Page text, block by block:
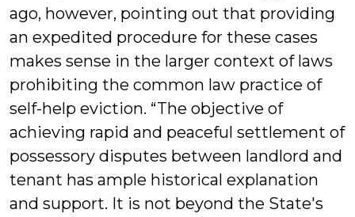
ago, however, pointing out that providing
an expedited procedure for these cases
makes sense in the larger context of laws
prohibiting the common law practice of
self-help eviction. “The objective of
achieving rapid and peaceful settlement of
possessory disputes between landlord and
tenant has ample historical explanation
and support. It is not beyond the State's